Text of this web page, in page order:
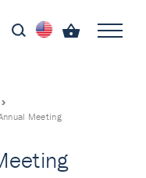
Meeting